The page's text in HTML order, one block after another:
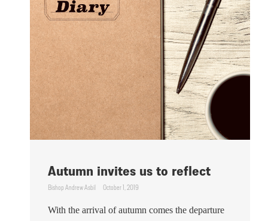
Autumn invites us to reflect
Bishop Andrew Asbil October 1, 2019
With the arrival of autumn comes the departure